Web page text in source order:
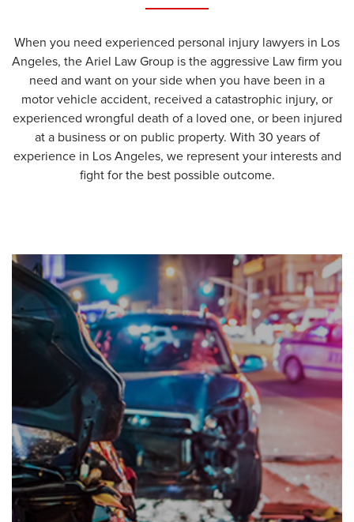
When you need experienced personal injury lawyers in Los
Angeles, the Ariel Law Group is the aggressive Law firm you
need and want on your side when you have been in a
motor vehicle accident, received a catastrophic injury, or
experienced wrongful death of a loved one, or been injured
at a business or on public property. With 30 years of
experience in Los Angeles, we represent your interests and
fight for the best possible outcome.